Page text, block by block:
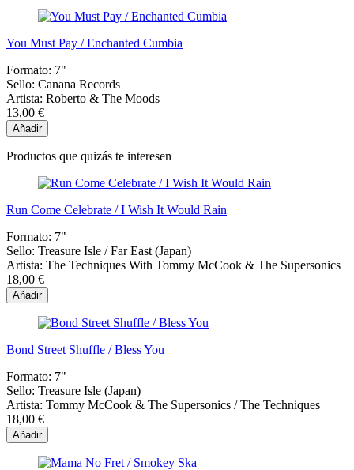
You Must Pay / Enchanted Cumbia
Formato: 7"
Sello: Canana Records
Artista: Roberto & The Moods
13,00 €
Añadir
Productos que quizás te interesen
Run Come Celebrate / I Wish It Would Rain
Formato: 7"
Sello: Treasure Isle / Far East (Japan)
Artista: The Techniques With Tommy McCook & The Supersonics
18,00 €
Añadir
Bond Street Shuffle / Bless You
Formato: 7"
Sello: Treasure Isle (Japan)
Artista: Tommy McCook & The Supersonics / The Techniques
18,00 €
Añadir